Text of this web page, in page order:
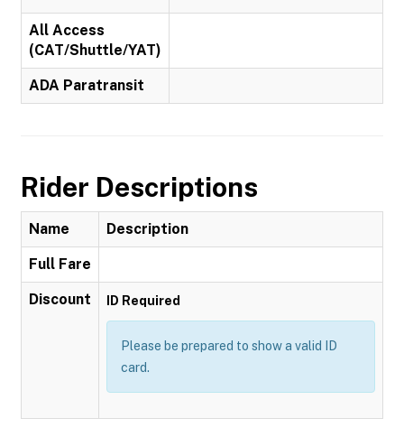
All Access
(CAT/Shuttle/YAT)
ADA Paratransit
Rider Descriptions
Name Description
Full Fare
Discount ID Required
Please be prepared to show a valid ID
card.